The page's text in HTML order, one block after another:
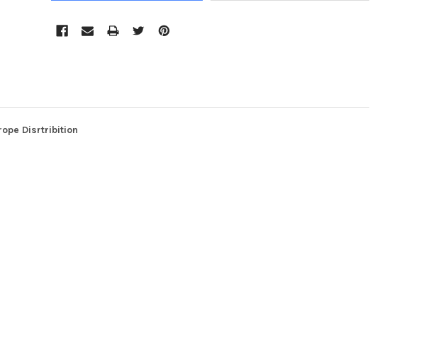
Disrtribition